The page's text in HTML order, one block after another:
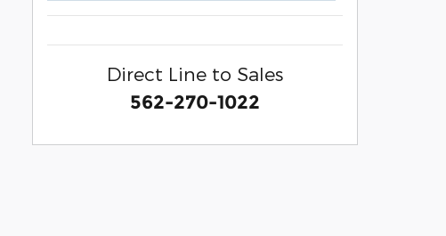
Direct Line to Sales
562-270-1022